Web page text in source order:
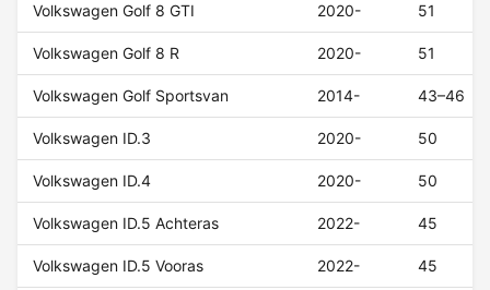
Volkswagen Golf 8 GTI 2020- 51
Volkswagen Golf 8 R 2020- 51
Volkswagen Golf Sportsvan 2014- 43–46
Volkswagen ID.3 2020- 50
Volkswagen ID.4 2020- 50
Volkswagen ID.5 Achteras 2022- 45
Volkswagen ID.5 Vooras 2022- 45